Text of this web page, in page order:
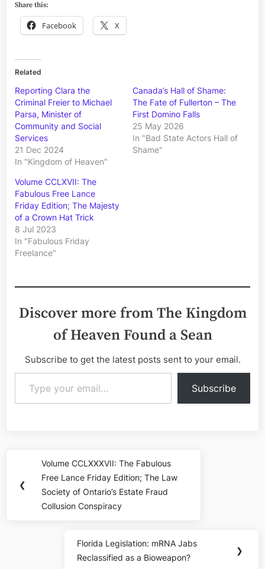
Share this:
Facebook X
Related
Reporting Clara the
Criminal Freier to Michael
Parsa, Minister of
Community and Social
Services
21 Dec 2024
In "Kingdom of Heaven"
Canada’s Hall of Shame:
The Fate of Fullerton – The
First Domino Falls
25 May 2026
In "Bad State Actors Hall of
Shame"
Volume CCLXVII: The
Fabulous Free Lance
Friday Edition; The Majesty
of a Crown Hat Trick
8 Jul 2023
In "Fabulous Friday
Freelance"
Discover more from The Kingdom
of Heaven Found a Sean
Subscribe to get the latest posts sent to your email.
Type your email…
Subscribe
navigation
❮
Previous
Post:
Volume CCLXXXVII: The Fabulous
Free Lance Friday Edition; The Law
Society of Ontario’s Estate Fraud
Collusion Conspiracy
Next
Post:
Florida Legislation: mRNA Jabs
Reclassified as a Bioweapon?
❯